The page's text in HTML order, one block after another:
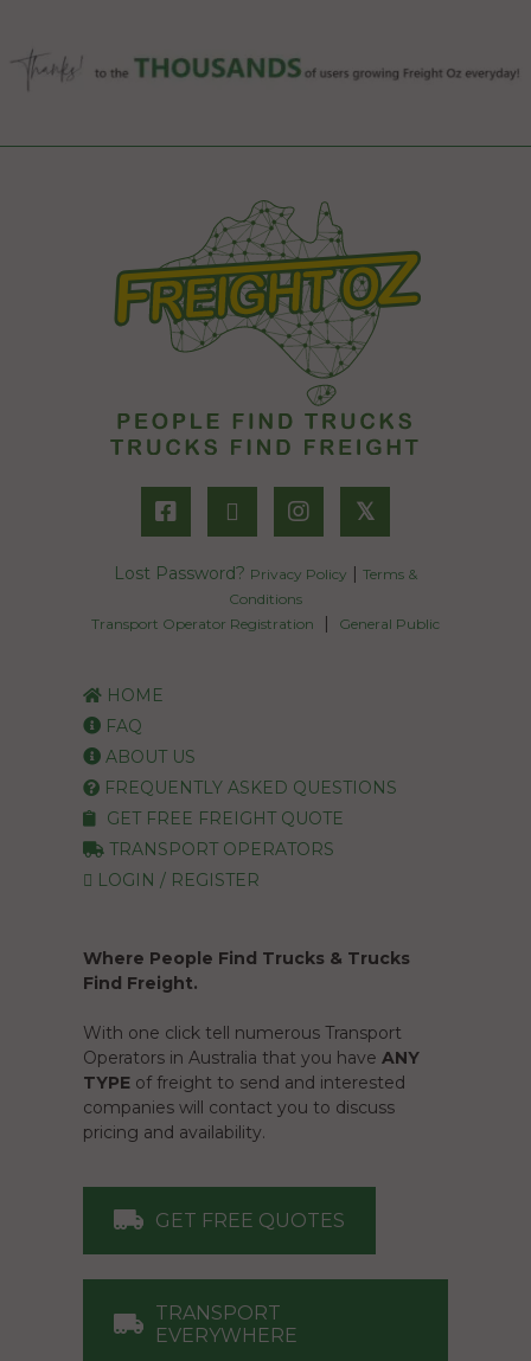
𝕏
Lost Password? Privacy Policy | Terms &
Conditions
Transport Operator Registration
| General Public
HOME
FAQ
ABOUT US
FREQUENTLY ASKED QUESTIONS
GET FREE FREIGHT QUOTE
TRANSPORT OPERATORS
LOGIN / REGISTER
Where People Find Trucks & Trucks
Find Freight.
With one click tell numerous Transport
Operators in Australia that you have ANY
TYPE of freight to send and interested
companies will contact you to discuss
pricing and availability.
GET FREE QUOTES
TRANSPORT
EVERYWHERE